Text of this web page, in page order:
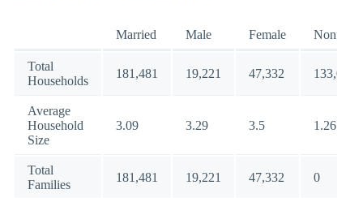
Married Male Female
Total
Households
181,481 19,221 47,332 133,063
Average
Household
Size
3.09 3.29 3.5 1.26
Total
Families
181,481 19,221 47,332 0